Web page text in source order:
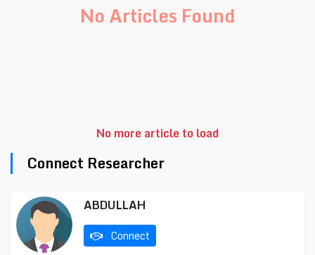
No Articles Found
No more article to load
Connect Researcher
ABDULLAH
Connect